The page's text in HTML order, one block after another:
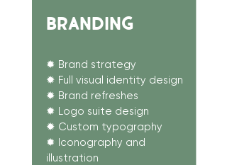
BRANDING
✹ Brand strategy
✹ Full visual identity design
✹ Brand refreshes
✹ Logo suite design
✹ Custom typography
✹ Iconography and
illustration